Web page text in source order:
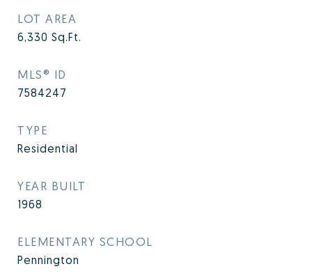
LOT AREA
6,330 Sq.Ft.
MLS® ID
7584247
TYPE
Residential
YEAR BUILT
1968
ELEMENTARY SCHOOL
Pennington